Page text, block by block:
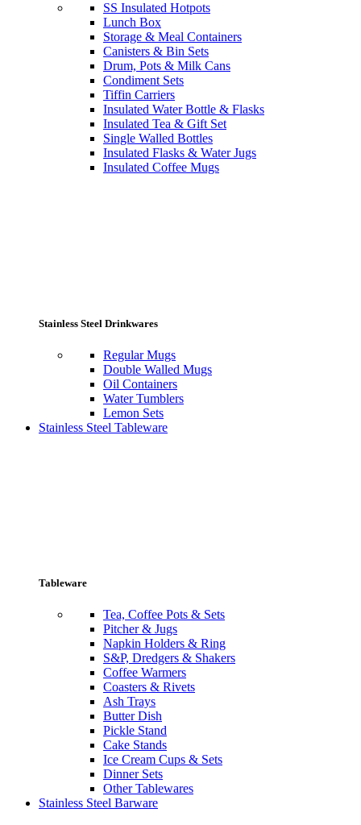
SS Insulated Hotpots
Lunch Box
Storage & Meal Containers
Canisters & Bin Sets
Drum, Pots & Milk Cans
Condiment Sets
Tiffin Carriers
Insulated Water Bottle & Flasks
Insulated Tea & Gift Set
Single Walled Bottles
Insulated Flasks & Water Jugs
Insulated Coffee Mugs
Stainless Steel Drinkwares
Regular Mugs
Double Walled Mugs
Oil Containers
Water Tumblers
Lemon Sets
Stainless Steel Tableware
Tableware
Tea, Coffee Pots & Sets
Pitcher & Jugs
Napkin Holders & Ring
S&P, Dredgers & Shakers
Coffee Warmers
Coasters & Rivets
Ash Trays
Butter Dish
Pickle Stand
Cake Stands
Ice Cream Cups & Sets
Dinner Sets
Other Tablewares
Stainless Steel Barware